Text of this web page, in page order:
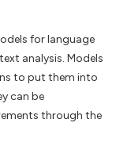
for language
analysis. Models
to put them into
can be
through the